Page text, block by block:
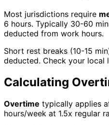
Most jurisdictions require
6 hours. Typically 30-60
deducted from work hours.
Short rest breaks (10-15
deducted. Check your local
Calculating
Overtime typically applies
hours/week at 1.5x regular